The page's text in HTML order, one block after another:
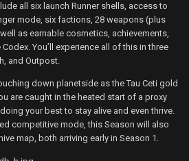
all six launch Runner shells, access to
mode, six factions, 28 weapons (plus
as earnable cosmetics, achievements,
You’ll experience all of this in three
and Outpost.
down planetside as the Tau Ceti gold
are caught in the heated start of a proxy
your best to stay alive and even thrive.
competitive mode, this Season will also
map, both arriving early in Season 1.